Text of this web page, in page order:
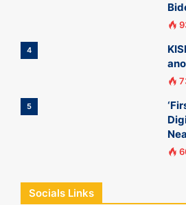
4
5
Socials Links